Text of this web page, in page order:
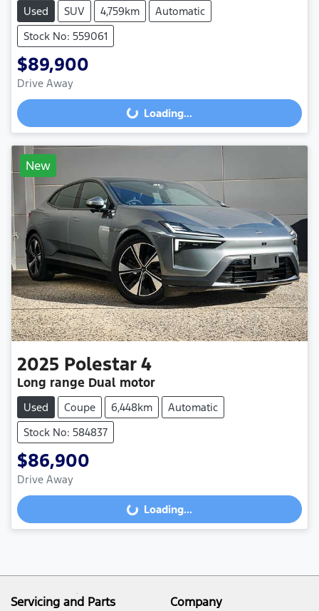
Used SUV 4,759km
Automatic
Stock No: 559061
$89,900
Drive Away
Loading... Loading...
New
2025 Polestar 4
Long range Dual motor
Used Coupe 6,448km
Automatic
Stock No: 584837
$86,900
Drive Away
Loading... Loading...
Servicing and Parts
Company